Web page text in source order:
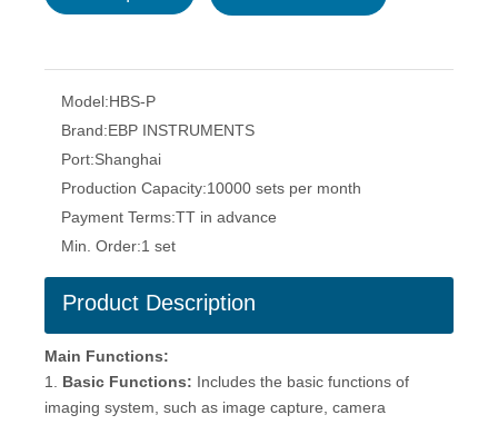
Model:HBS-P
Brand:EBP INSTRUMENTS
Port:Shanghai
Production Capacity:10000 sets per month
Payment Terms:TT in advance
Min. Order:1 set
Product Description
Main Functions:
1. Basic Functions: Includes the basic functions of
imaging system, such as image capture, camera